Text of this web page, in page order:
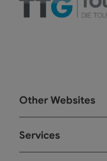
Other Websites
Services